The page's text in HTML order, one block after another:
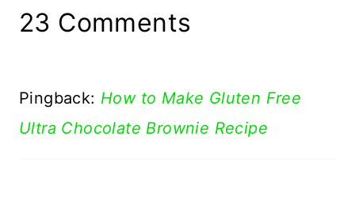
23 Comments
Pingback: How to Make Gluten Free
Ultra Chocolate Brownie Recipe